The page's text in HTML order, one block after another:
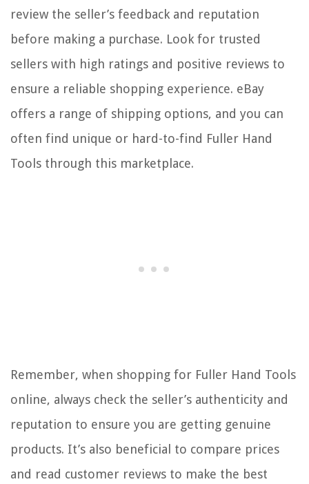
review the seller’s feedback and reputation
before making a purchase. Look for trusted
sellers with high ratings and positive reviews to
ensure a reliable shopping experience. eBay
offers a range of shipping options, and you can
often find unique or hard-to-find Fuller Hand
Tools through this marketplace.
Remember, when shopping for Fuller Hand Tools
online, always check the seller’s authenticity and
reputation to ensure you are getting genuine
products. It’s also beneficial to compare prices
and read customer reviews to make the best